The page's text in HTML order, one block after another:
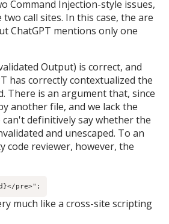
Command Injection-style issues,
call sites. In this case, the are
ChatGPT mentions only one
Output) is correct, and
has correctly contextualized the
There is an argument that, since
another file, and we lack the
definitively say whether the
and unescaped. To an
code reviewer, however, the
pre>";
much like a cross-site scripting